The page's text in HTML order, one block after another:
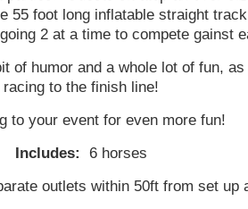
foot long inflatable straight
2 at a time to compete gainst
of humor and a whole lot of fun,
racing to the finish line!
to your event for even more fun!
Includes: 6 horses
outlets within 50ft from set up